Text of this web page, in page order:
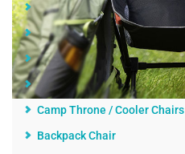
Classic Captain's Chair
Reclining Chair
Canopy Chair
The Wave Rider
Camp Throne / Cooler Chairs
Backpack Chair